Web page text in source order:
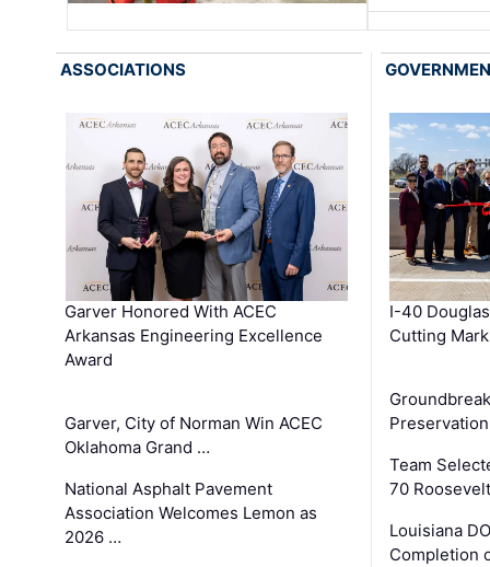
ASSOCIATIONS
Garver Honored With ACEC
Arkansas Engineering Excellence
Award
Garver, City of Norman Win ACEC
Oklahoma Grand …
National Asphalt Pavement
Association Welcomes Lemon as
2026 …
I-40
Cutting
Team
70
Louisiana
Completion